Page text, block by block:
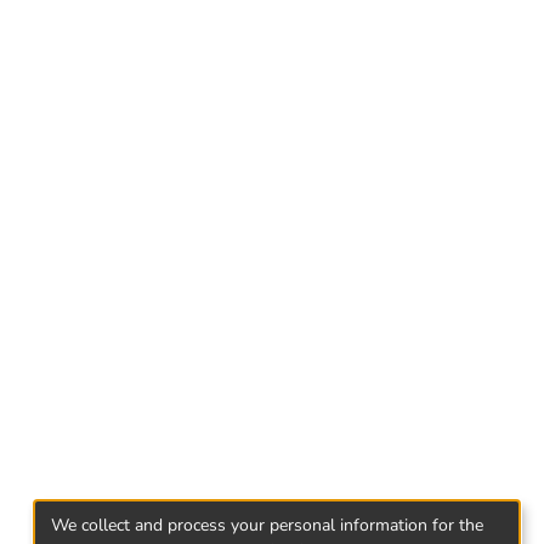
We collect and process your personal information for the